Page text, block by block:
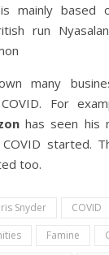
mainly based
run
many
For
has seen his
started.
too.
Snyder
COVID
Famine